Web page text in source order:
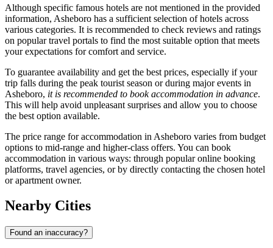
Although specific famous hotels are not mentioned in the provided
information, Asheboro has a sufficient selection of hotels across
various categories. It is recommended to check reviews and ratings
on popular travel portals to find the most suitable option that meets
your expectations for comfort and service.
To guarantee availability and get the best prices, especially if your
trip falls during the peak tourist season or during major events in
Asheboro, it is recommended to book accommodation in advance.
This will help avoid unpleasant surprises and allow you to choose
the best option available.
The price range for accommodation in Asheboro varies from budget
options to mid-range and higher-class offers. You can book
accommodation in various ways: through popular online booking
platforms, travel agencies, or by directly contacting the chosen hotel
or apartment owner.
Nearby Cities
Found an inaccuracy?